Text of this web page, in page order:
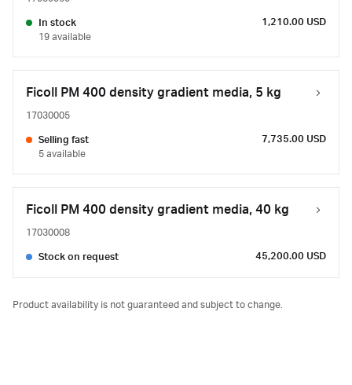
In stock
19 available
1,210.00 USD
Ficoll PM 400 density gradient media, 5 kg
17030005
Selling fast
5 available
7,735.00 USD
Ficoll PM 400 density gradient media, 40 kg
17030008
Stock on request 45,200.00 USD
Product availability is not guaranteed and subject to change.